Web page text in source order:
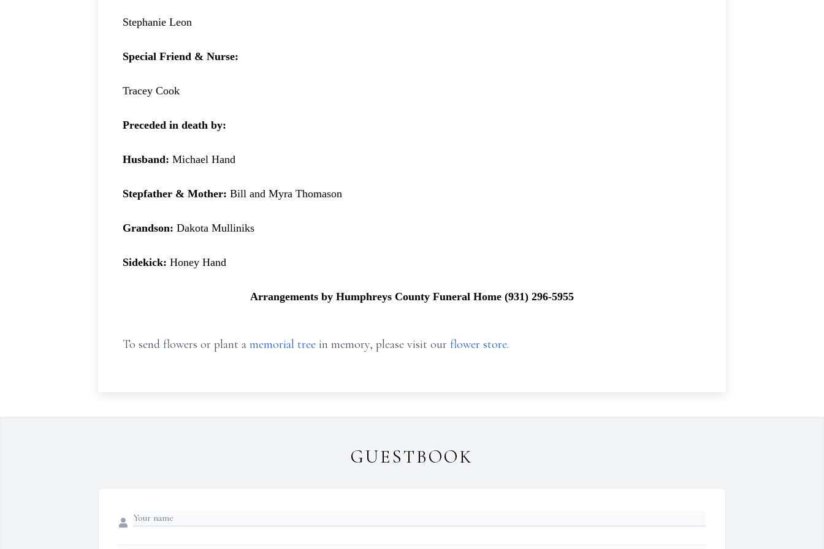
Stephanie Leon
Special Friend & Nurse:
Tracey Cook
Preceded in death by:
Husband: Michael Hand
Stepfather & Mother: Bill and Myra Thomason
Grandson: Dakota Mulliniks
Sidekick: Honey Hand
Arrangements by Humphreys County Funeral Home (931) 296-5955
To send flowers or plant a memorial tree in memory, please visit our flower store.
GUESTBOOK